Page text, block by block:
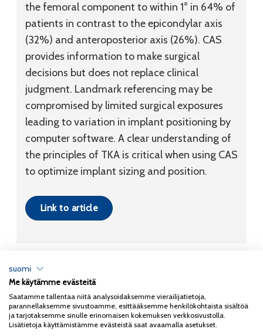
the femoral component to within 1° in 64% of
patients in contrast to the epicondylar axis
(32%) and anteroposterior axis (26%). CAS
provides information to make surgical
decisions but does not replace clinical
judgment. Landmark referencing may be
compromised by limited surgical exposures
leading to variation in implant positioning by
computer software. A clear understanding of
the principles of TKA is critical when using CAS
to optimize implant sizing and position.
Link to article
Copyright 2026Coxa
Tietosuojaseloste
suomi
Me käytämme evästeitä
Saatamme tallentaa niitä analysoidaksemme vierailijatietoja,
parannellaksemme sivustoamme, esittääksemme henkilökohtaista sisältöä
ja tarjotaksemme sinulle erinomaisen kokemuksen verkkosivustolla.
Lisätietoja käyttämistämme evästeistä saat avaamalla asetukset.